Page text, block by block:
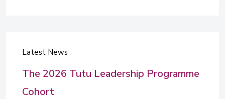
Latest News
The 2026 Tutu Leadership Programme
Cohort